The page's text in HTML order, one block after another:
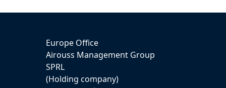
Europe Office
Airouss Management Group
SPRL
(Holding company)